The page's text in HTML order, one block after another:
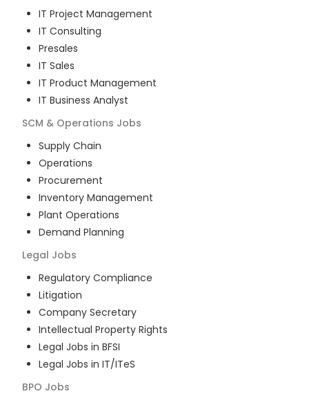
IT Project Management
IT Consulting
Presales
IT Sales
IT Product Management
IT Business Analyst
SCM & Operations Jobs
Supply Chain
Operations
Procurement
Inventory Management
Plant Operations
Demand Planning
Legal Jobs
Regulatory Compliance
Litigation
Company Secretary
Intellectual Property Rights
Legal Jobs in BFSI
Legal Jobs in IT/ITeS
BPO Jobs